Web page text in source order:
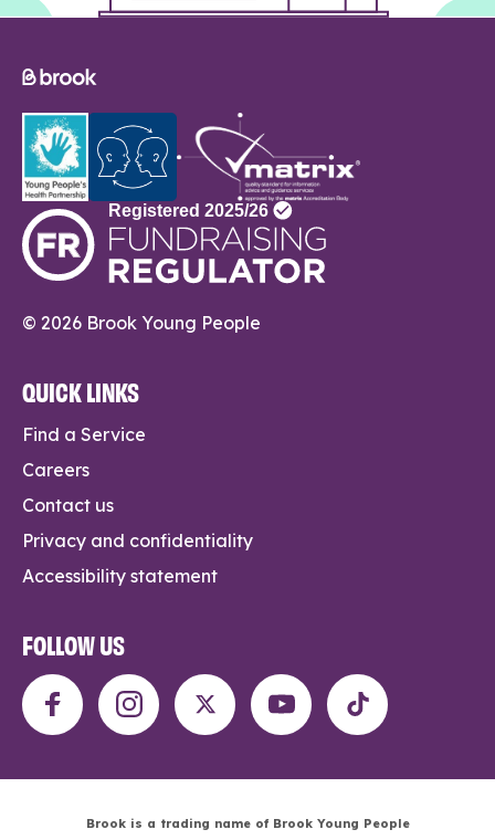
© 2026 Brook Young People
QUICK LINKS
Find a Service
Careers
Contact us
Privacy and confidentiality
Accessibility statement
FOLLOW US
Brook is a trading name of Brook Young People